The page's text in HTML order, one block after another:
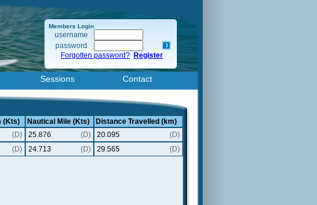
Members Login
username
password
Forgotten password? Register
Sessions Contact
(Kts) Nautical Mile (Kts)
Distance Travelled (km)
(D) 25.876 (D) 20.095
(D)
(D) 24.713 (D) 29.565
(D)